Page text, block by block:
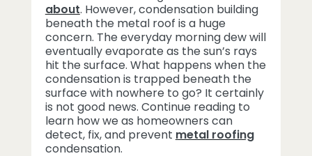
about. However, condensation building
beneath the metal roof is a huge
concern. The everyday morning dew will
eventually evaporate as the sun’s rays
hit the surface. What happens when the
condensation is trapped beneath the
surface with nowhere to go? It certainly
is not good news. Continue reading to
learn how we as homeowners can
detect, fix, and prevent metal roofing
condensation.